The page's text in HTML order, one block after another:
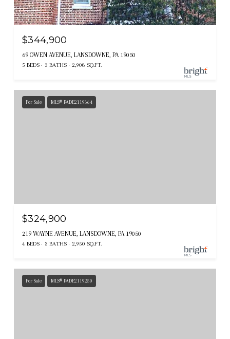
$344,900
69 OWEN AVENUE, LANSDOWNE, PA 19050
5 BEDS 3 BATHS 2,908 SQ.FT.
For Sale MLS® PADE2119364
$324,900
219 WAYNE AVENUE, LANSDOWNE, PA 19050
4 BEDS 3 BATHS 2,950 SQ.FT.
For Sale MLS® PADE2119250